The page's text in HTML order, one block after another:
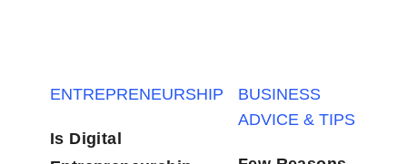
ENTREPRENEURSHIP
Is Digital
BUSINESS
ADVICE & TIPS